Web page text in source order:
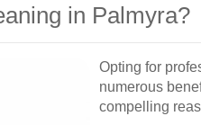
in Palmyra?
Opting for
numerous
compelling